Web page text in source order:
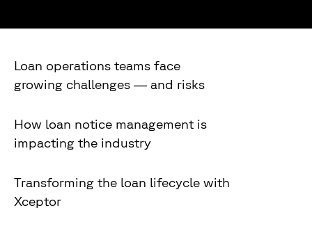
Loan operations teams face
growing challenges — and risks
How loan notice management is
impacting the industry
Transforming the loan lifecycle with
Xceptor